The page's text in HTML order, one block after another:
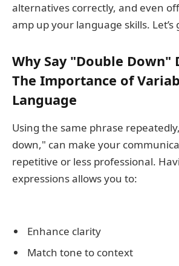
alternatives correctly, and even
amp up your language skills. Let’s
Why Say "Double Down"
The Importance of
Language
Using the same phrase
down," can make your
repetitive or less professional.
expressions allows you to:
Enhance clarity
Match tone to context